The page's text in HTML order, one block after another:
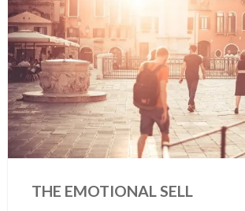
THE EMOTIONAL SELL